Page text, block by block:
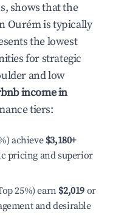
shows that the
Ourémis typically
the lowest
for strategic
and low
income in
tiers:
achieve $3,180+
pricing and superior
25%) earn $2,019 or
and desirable